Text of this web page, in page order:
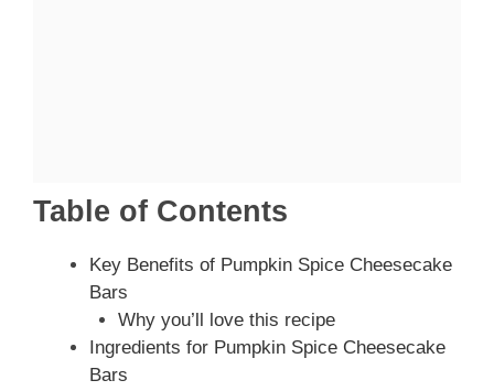
Table of Contents
Key Benefits of Pumpkin Spice Cheesecake
Bars
Why you’ll love this recipe
Ingredients for Pumpkin Spice Cheesecake
Bars